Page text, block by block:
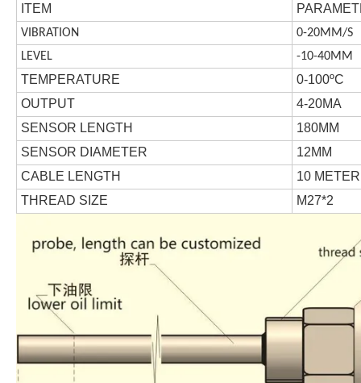
ITEM
VIBRATION
0-20MM/S
LEVEL
-10-40MM
TEMPERATURE 0-100ºC
OUTPUT
4-20MA
SENSOR LENGTH
180MM
SENSOR DIAMETER
12MM
CABLE LENGTH
10 METER
THREAD SIZE
M27*2